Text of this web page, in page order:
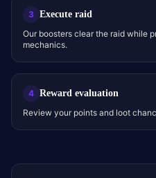
3 Execute raid
Our boosters clear the raid while
mechanics.
4 Reward evaluation
Review your points and loot